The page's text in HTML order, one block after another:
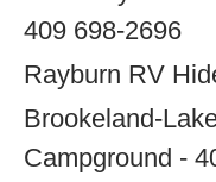
409 698-2696
Rayburn RV
Brookeland-
Campground -